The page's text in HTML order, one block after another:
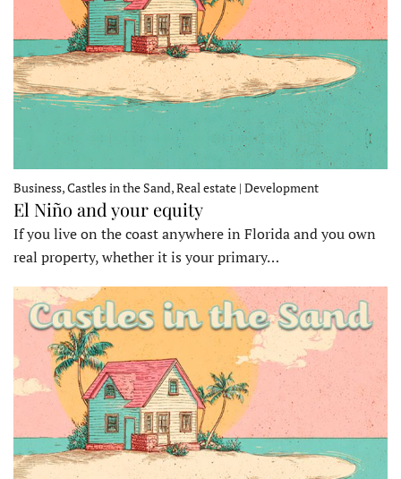
Business, Castles in the Sand, Real estate | Development
El Niño and your equity
If you live on the coast anywhere in Florida and you own
real property, whether it is your primary…